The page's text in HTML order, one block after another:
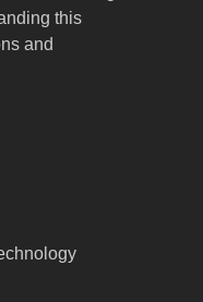
this
and